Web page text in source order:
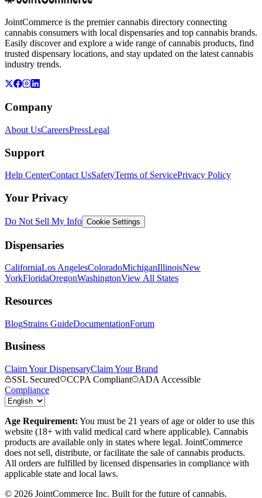
JointCommerce is the premier cannabis directory connecting
cannabis consumers with local dispensaries and top cannabis brands.
Easily discover and explore a wide range of cannabis products, find
trusted dispensary locations, and stay updated on the latest cannabis
industry trends.
Company
About UsCareersPressLegal
Support
Help CenterContact UsSafetyTerms of ServicePrivacy Policy
Your Privacy
Do Not Sell My Info Cookie Settings
Dispensaries
CaliforniaLos AngelesColoradoMichiganIllinoisNew
YorkFloridaOregonWashingtonView All States
Resources
BlogStrains GuideDocumentationForum
Business
Claim Your DispensaryClaim Your Brand
SSL Secured
CCPA Compliant
ADA Accessible
Compliance
Age Requirement: You must be 21 years of age or older to use this
website (18+ with valid medical card where applicable). Cannabis
products are available only in states where legal. JointCommerce
does not sell, distribute, or facilitate the sale of cannabis products.
All orders are fulfilled by licensed dispensaries in compliance with
applicable state and local laws.
© 2026 JointCommerce Inc. Built for the future of cannabis.